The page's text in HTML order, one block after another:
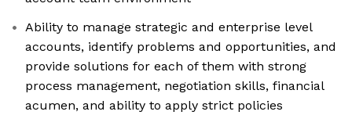
Ability to manage strategic and enterprise level
accounts, identify problems and opportunities, and
provide solutions for each of them with strong
process management, negotiation skills, financial
acumen, and ability to apply strict policies